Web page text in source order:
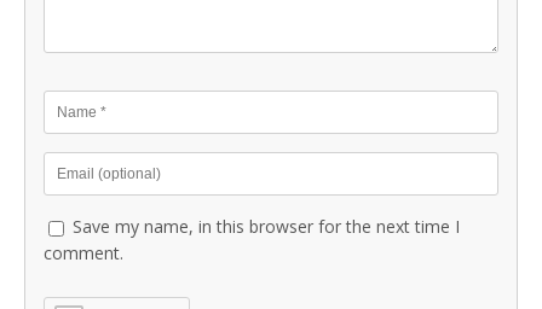
Save my name, in this browser for the next time I
comment.